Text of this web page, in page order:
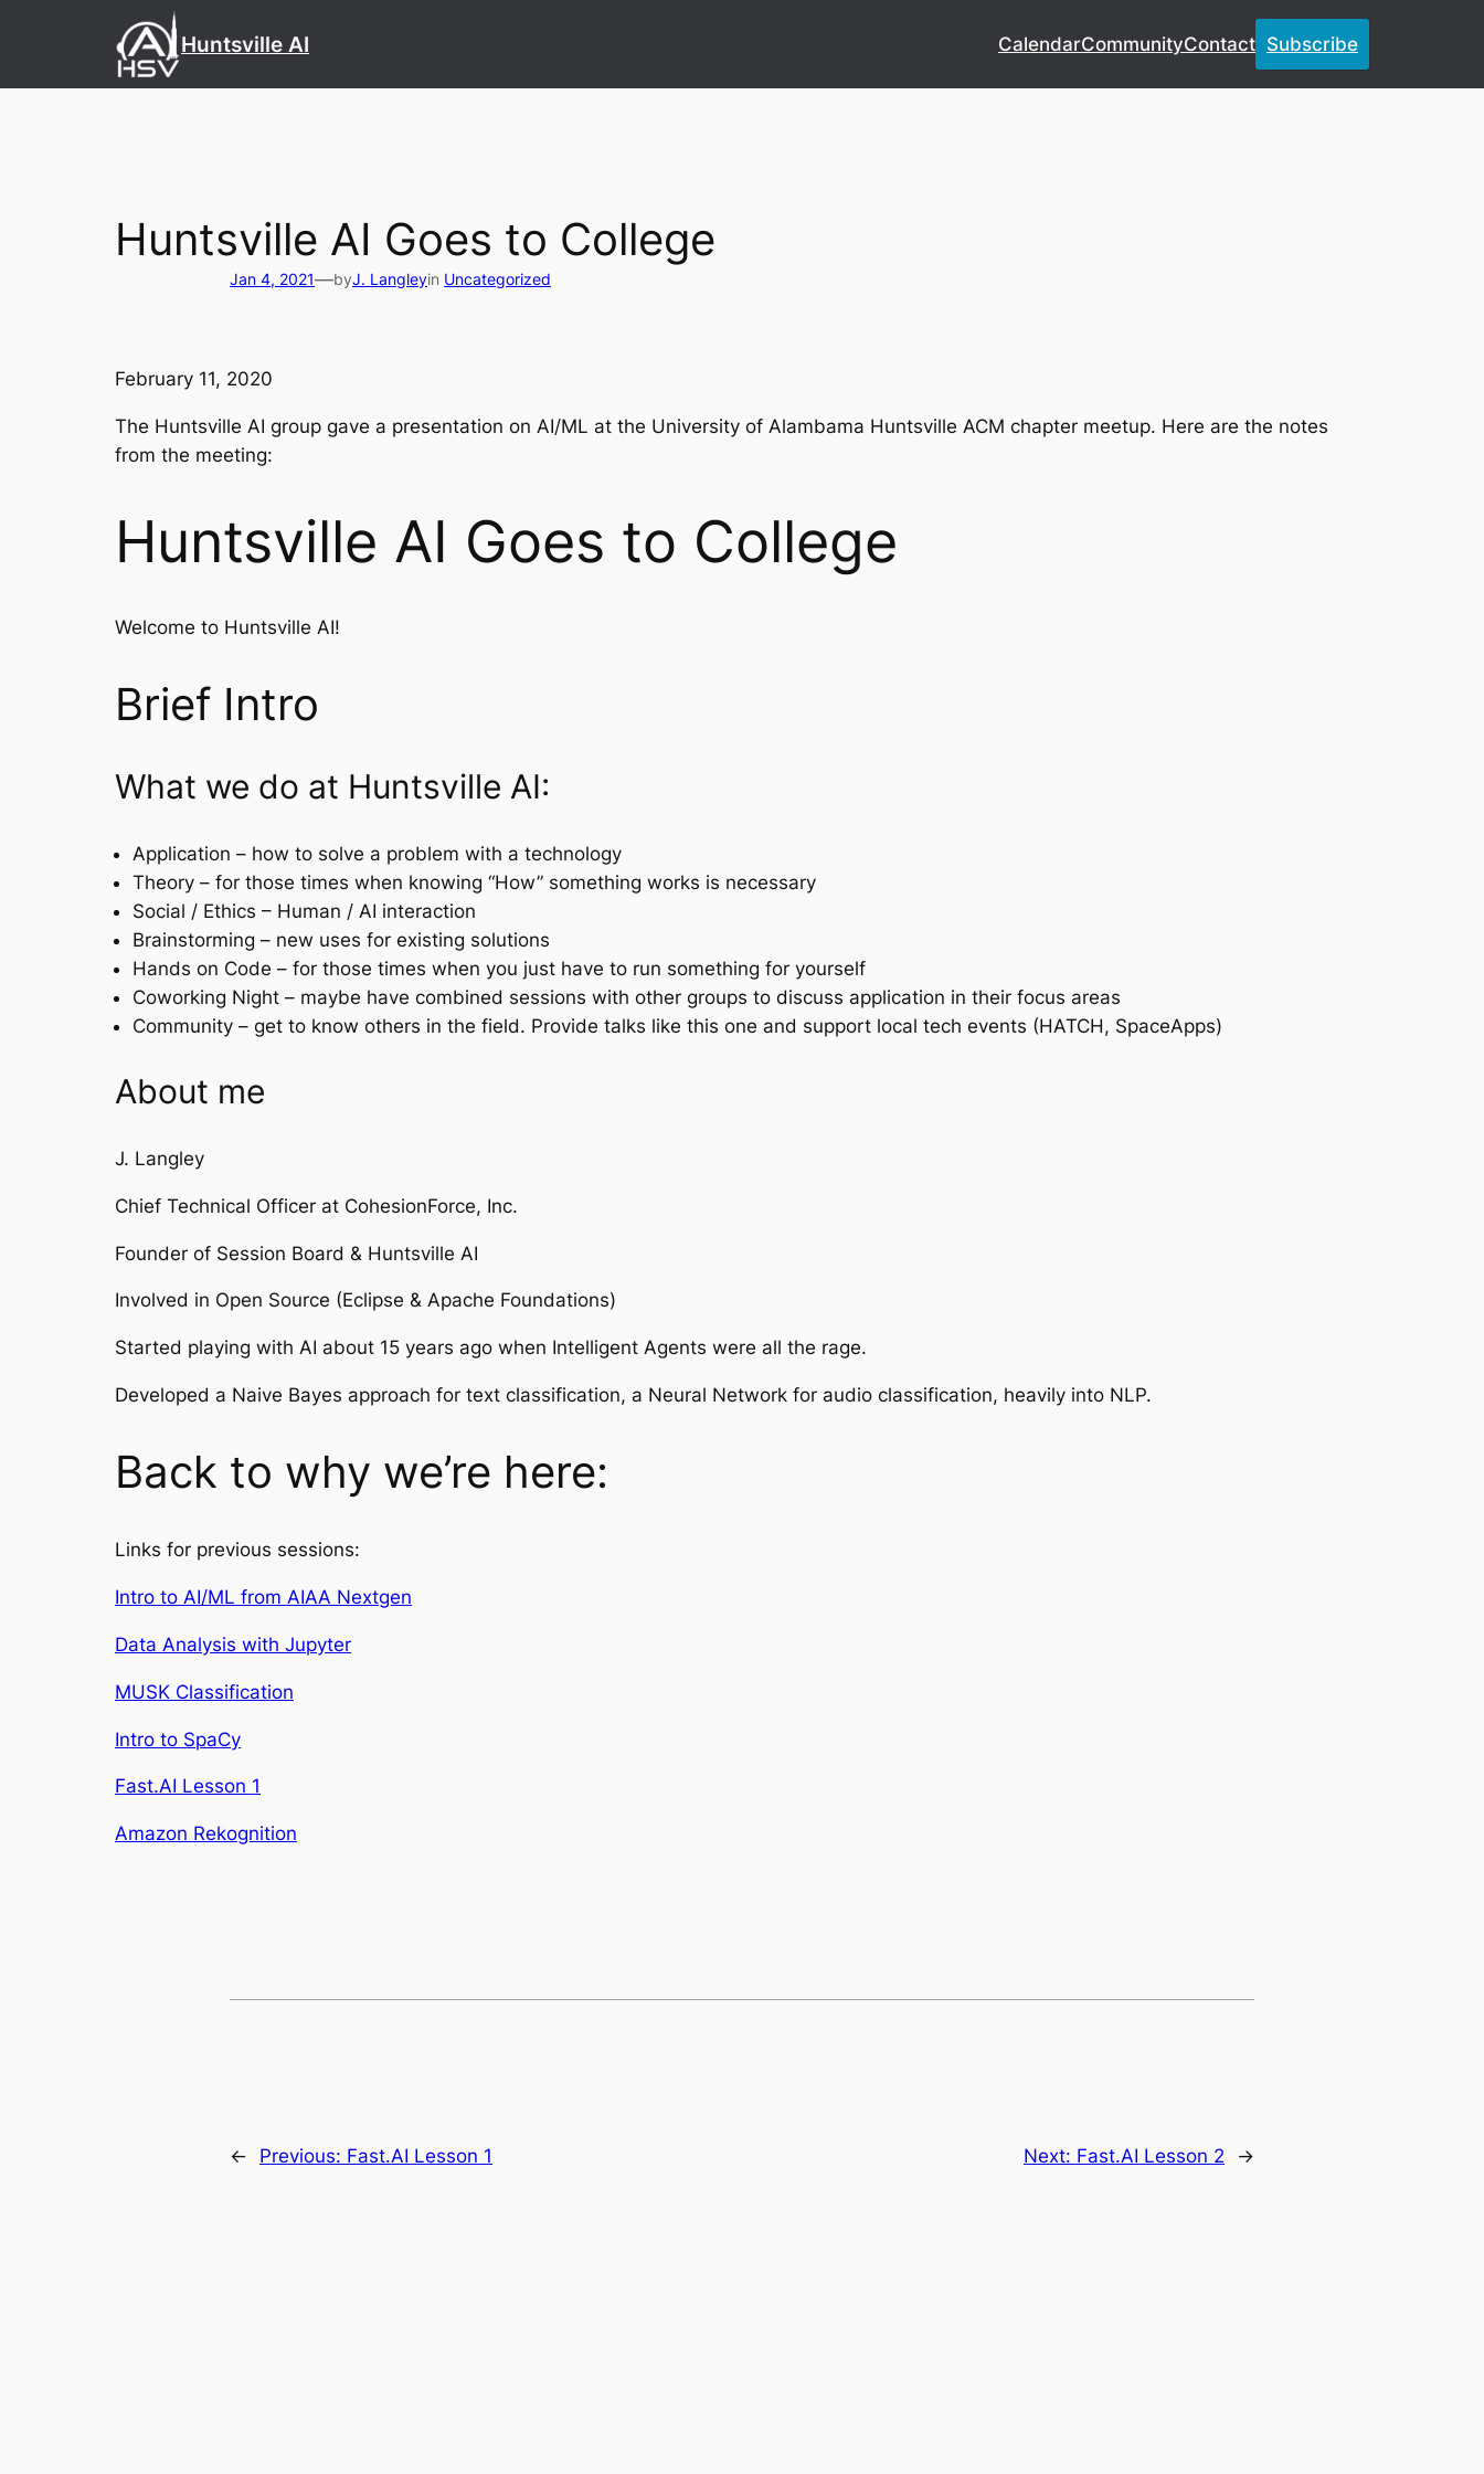
Huntsville AI CalendarCommunityContact Subscribe
Huntsville AI Goes to College
Jan 4, 2021—byJ. Langleyin Uncategorized
February 11, 2020
The Huntsville AI group gave a presentation on AI/ML at the University of Alambama Huntsville ACM chapter meetup. Here are the notes
from the meeting:
Huntsville AI Goes to College
Welcome to Huntsville AI!
Brief Intro
What we do at Huntsville AI:
Application – how to solve a problem with a technology
Theory – for those times when knowing “How” something works is necessary
Social / Ethics – Human / AI interaction
Brainstorming – new uses for existing solutions
Hands on Code – for those times when you just have to run something for yourself
Coworking Night – maybe have combined sessions with other groups to discuss application in their focus areas
Community – get to know others in the field. Provide talks like this one and support local tech events (HATCH, SpaceApps)
About me
J. Langley
Chief Technical Officer at CohesionForce, Inc.
Founder of Session Board & Huntsville AI
Involved in Open Source (Eclipse & Apache Foundations)
Started playing with AI about 15 years ago when Intelligent Agents were all the rage.
Developed a Naive Bayes approach for text classification, a Neural Network for audio classification, heavily into NLP.
Back to why we’re here:
Links for previous sessions:
Intro to AI/ML from AIAA Nextgen
Data Analysis with Jupyter
MUSK Classification
Intro to SpaCy
Fast.AI Lesson 1
Amazon Rekognition
← Previous: Fast.AI Lesson 1 Next: Fast.AI Lesson 2 →